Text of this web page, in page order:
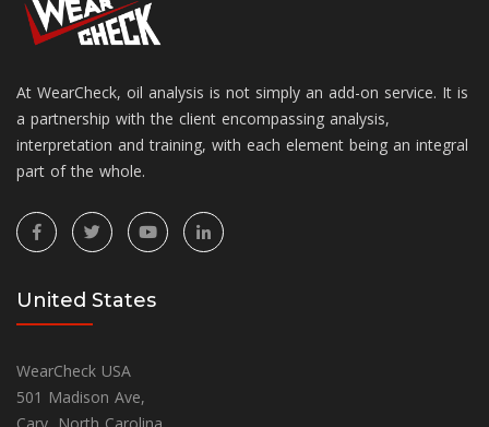
At WearCheck, oil analysis is not simply an add-on service. It is
a partnership with the client encompassing analysis,
interpretation and training, with each element being an integral
part of the whole.
United States
WearCheck USA
501 Madison Ave,
Cary, North Carolina